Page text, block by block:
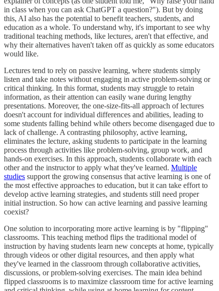
in class when you can ask ChatGPT a question?"). But by doing
this, AI also has the potential to benefit teachers, students, and
education as a whole. To understand why, it's important to see why
traditional teaching methods, like lectures, aren't that effective, and
why their alternatives haven't taken off as quickly as some educators
would like.
Lectures tend to rely on passive learning, where students simply
listen and take notes without engaging in active problem-solving or
critical thinking. In this format, students may struggle to retain
information, as their attention can easily wane during lengthy
presentations. Moreover, the one-size-fits-all approach of lectures
doesn't account for individual differences and abilities, leading to
some students falling behind while others become disengaged due to
lack of challenge. A contrasting philosophy, active learning,
eliminates the lecture, asking students to participate in the learning
process through activities like problem-solving, group work, and
hands-on exercises. In this approach, students collaborate with each
other and the instructor to apply what they've learned. Multiple
studies support the growing consensus that active learning is one of
the most effective approaches to education, but it can take effort to
develop active learning strategies, and students still need proper
initial instruction. So how can active learning and passive learning
coexist?
One solution to incorporating more active learning is by "flipping"
classrooms. This teaching method flips the traditional model of
instruction by having students learn new concepts at home, typically
through videos or other digital resources, and then apply what
they've learned in the classroom through collaborative activities,
discussions, or problem-solving exercises. The main idea behind
flipped classrooms is to maximize classroom time for active learning